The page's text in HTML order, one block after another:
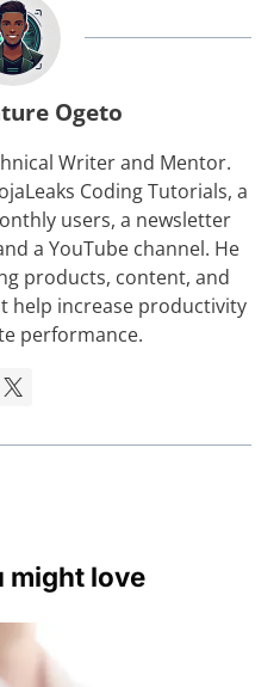
Ogeto
Writer and Mentor.
Coding Tutorials, a
users, a newsletter
a YouTube channel. He
products, content, and
help increase productivity
performance.
might love